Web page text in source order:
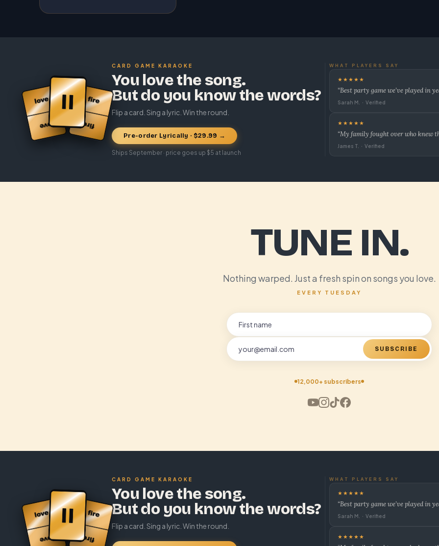
CARD GAME KARAOKE
You love the song.
But do you know the words?
Flip a card. Sing a lyric. Win the round.
Pre-order Lyrically · $29.99 →
Ships September · price goes up $5 at launch
WHAT PLAYERS SAY
★★★★★
“Best party game we’ve played in
Sarah M. · Verified
★★★★★
“My family fought over who knew
James T. · Verified
TUNE IN.
Nothing warped. Just a fresh spin on songs you love.
EVERY TUESDAY
SUBSCRIBE
12,000+ subscribers
CARD GAME KARAOKE
You love the song.
But do you know the words?
Flip a card. Sing a lyric. Win the round.
WHAT PLAYERS SAY
★★★★★
“Best party game we’ve played in
Sarah M. · Verified
★★★★★